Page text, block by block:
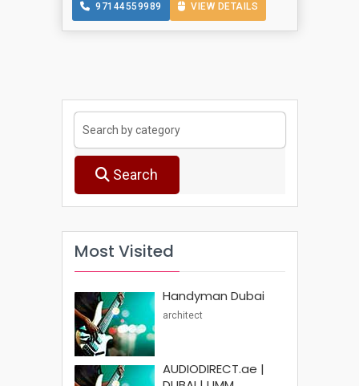
Search
Most Visited
Handyman Dubai
architect
AUDIODIRECT.ae |
97144559989 VIEW DETAILS